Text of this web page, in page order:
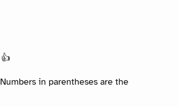
in parentheses are the